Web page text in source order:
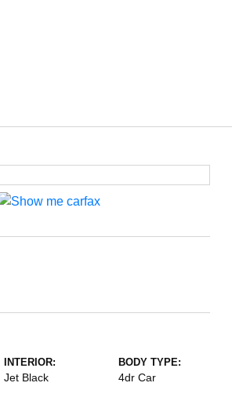
INTERIOR:
Jet Black
BODY TYPE:
4dr Car